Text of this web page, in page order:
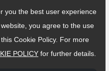
you the best user experience
you agree to the use
Cookie Policy. For more
POLICY for further details.